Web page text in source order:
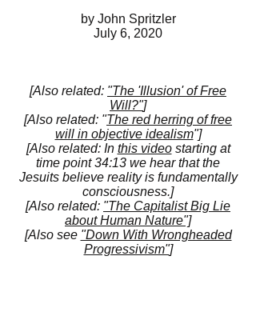
by John Spritzler
July 6, 2020
[Also related: "The 'Illusion' of Free
Will?"]
[Also related: "The red herring of free
will in objective idealism"]
[Also related: In this videostarting at
time point 34:13 we hear that the
Jesuits believe reality is fundamentally
consciousness.]
[Also related: "The Capitalist Big Lie
about Human Nature"]
[Also see "Down With Wrongheaded
Progressivism"]